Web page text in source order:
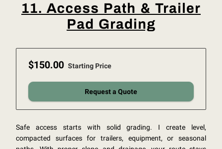
11. Access Path & Trailer
Pad Grading
$150.00 Starting Price
Request a Quote
Safe access starts with solid grading. I create level,
compacted surfaces for trailers, equipment, or seasonal